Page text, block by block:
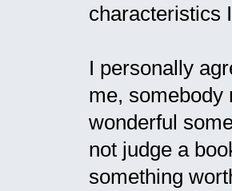
characteristics
I personally
me, somebody
wonderful
not judge a
something